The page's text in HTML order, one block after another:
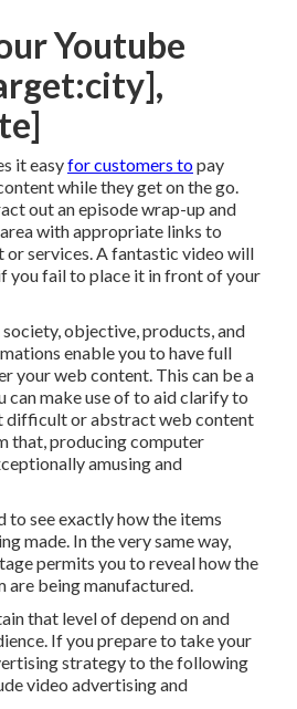
Youtube
it easyfor customers topay
while they get on the go.
out an episode wrap-up and
with appropriate links to
or services. A fantastic video will
you fail to place it in front of your
objective, products, and
enable you to have full
your web content. This can be a
make use of to aid clarify to
difficult or abstract web content
that, producing computer
amusing and
to see exactly how the items
made. In the very same way,
permits you to reveal how the
are being manufactured.
that level of depend on and
If you prepare to take your
strategy to the following
video advertising and